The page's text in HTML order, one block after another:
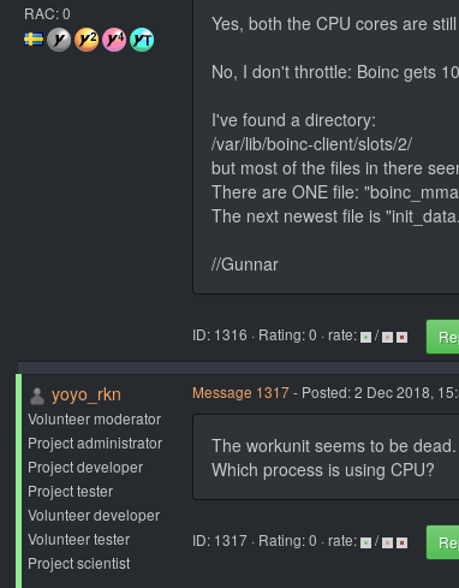
RAC: 0
Yes, both the CPU cores are
No, I don't throttle: Boinc gets
I've found a directory:
/var/lib/boinc-client/slots/2/
but most of the files in there
There are ONE file:
The next newest file is
//Gunnar
ID: 1316 · Rating: 0 · rate: /
yoyo_rkn
Volunteer moderator
Project administrator
Project developer
Project tester
Volunteer developer
Volunteer tester
Project scientist
Message 1317- Posted: 2 Dec 2018,
The workunit seems to be dead.
Which process is using CPU?
ID: 1317 · Rating: 0 · rate: /